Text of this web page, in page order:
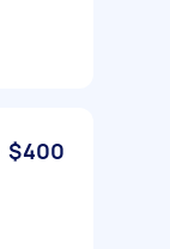
$400